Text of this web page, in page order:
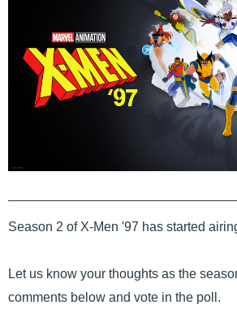
Season 2 of X-Men '97 has started
Let us know your thoughts as the
comments below and vote in the poll.